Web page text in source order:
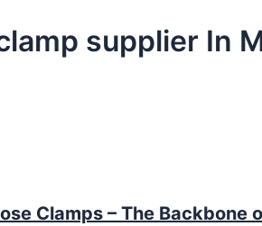
supplier In
Clamps – The Backbone